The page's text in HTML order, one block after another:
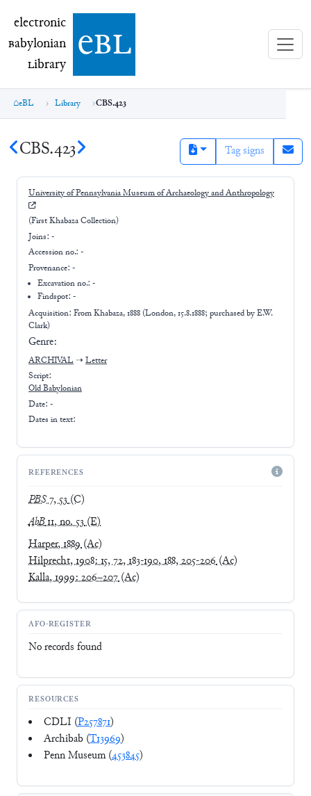
electronic Babylonian Library (eBL)
electronic
Babylonian
Library ebl
eBL Library CBS.423
CBS.423 Tag signs
University of Pennsylvania Museum of Archaeology and Anthropology
(First Khabaza Collection)
Joins: -
Accession no.: -
Provenance: -
Excavation no.:-
Findspot: -
Acquisition: FromKhabaza, 1888 (London, 15.8.1888; purchased by E.W.
Clark)
Genre:
ARCHIVAL ➝ Letter
Script:
Old Babylonian
Date: -
Dates in text:
REFERENCES
PBS7, 53(C)
AbB11, no. 53(E)
Harper, 1889(Ac)
Hilprecht, 1908: 15, 72, 183-190, 188, 205-206(Ac)
Kalla, 1999: 206–207(Ac)
AFO-REGISTER
No records found
RESOURCES
CDLI (P257871)
Archibab (T13969)
Penn Museum (453845)